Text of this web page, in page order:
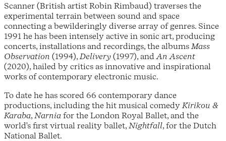
Scanner (British artist Robin Rimbaud) traverses the
experimental terrain between sound and space
connecting a bewilderingly diverse array of genres. Since
1991 he has been intensely active in sonic art, producing
concerts, installations and recordings, the albumsMass
Observation (1994),Delivery (1997), andAn Ascent
(2020), hailed by critics as innovative and inspirational
works of contemporary electronic music.
To date he has scored 66 contemporary dance
productions, including the hit musical comedy Kirikou &
Karaba, Narnia for the London Royal Ballet, and the
world's first virtual reality ballet, Nightfall, for the Dutch
National Ballet.